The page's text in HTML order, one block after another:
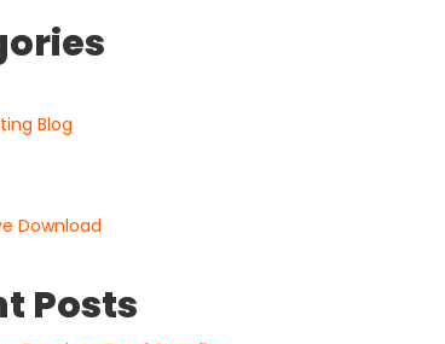
Blog
Download
Posts